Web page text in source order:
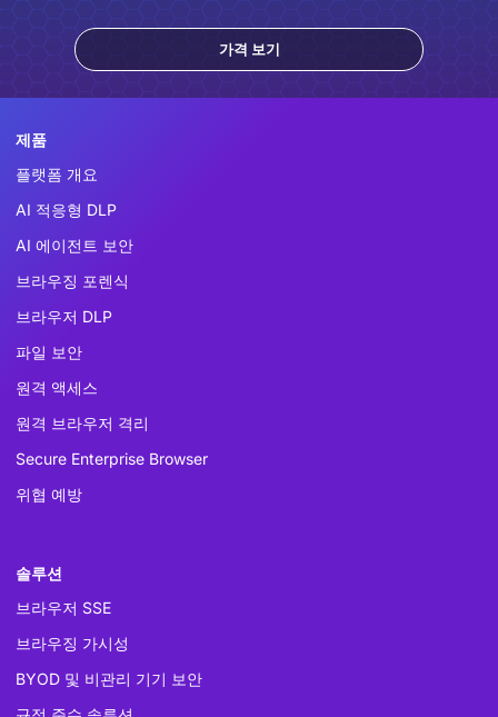
가격 보기
제품
플랫폼 개요
AI 적응형 DLP
AI 에이전트 보안
브라우징 포렌식
브라우저 DLP
파일 보안
원격 액세스
원격 브라우저 격리
Secure Enterprise Browser
위협 예방
솔루션
브라우저 SSE
브라우징 가시성
BYOD 및 비관리 기기 보안